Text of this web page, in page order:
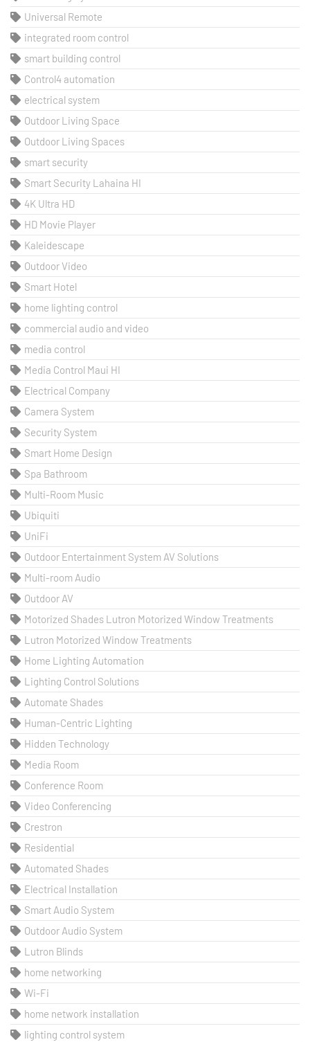
Universal Remote
integrated room control
smart building control
Control4 automation
electrical system
Outdoor Living Space
Outdoor Living Spaces
smart security
Smart Security Lahaina HI
4K Ultra HD
HD Movie Player
Kaleidescape
Outdoor Video
Smart Hotel
home lighting control
commercial audio and video
media control
Media Control Maui HI
Electrical Company
Camera System
Security System
Smart Home Design
Spa Bathroom
Multi-Room Music
Ubiquiti
UniFi
Outdoor Entertainment System AV Solutions
Multi-room Audio
Outdoor AV
Motorized Shades Lutron Motorized Window Treatments
Lutron Motorized Window Treatments
Home Lighting Automation
Lighting Control Solutions
Automate Shades
Human-Centric Lighting
Hidden Technology
Media Room
Conference Room
Video Conferencing
Crestron
Residential
Automated Shades
Electrical Installation
Smart Audio System
Outdoor Audio System
Lutron Blinds
home networking
Wi-Fi
home network installation
lighting control system